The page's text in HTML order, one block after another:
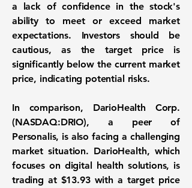
a lack of confidence in the stock's
ability to meet or exceed market
expectations. Investors should be
cautious, as the target price is
significantly below the current market
price, indicating potential risks.
In comparison, DarioHealth Corp.
(NASDAQ:DRIO), a peer of
Personalis, is also facing a challenging
market situation. DarioHealth, which
focuses on digital health solutions, is
trading at $13.93with a target price